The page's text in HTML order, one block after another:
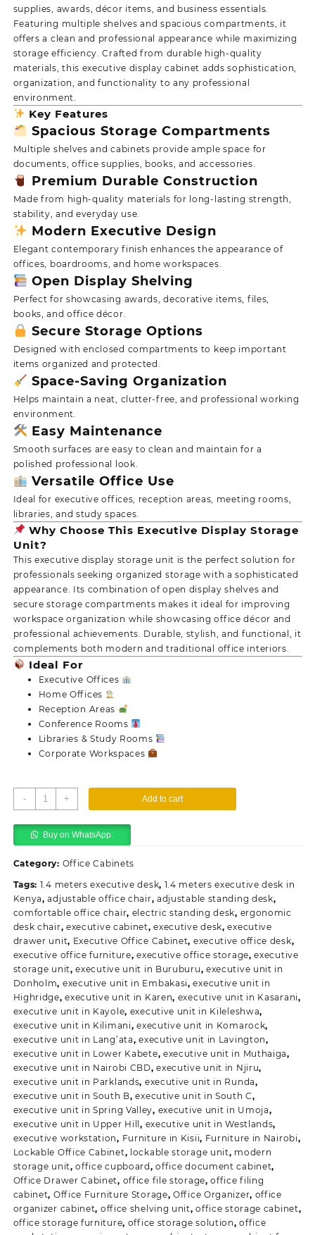
supplies, awards, décor items, and business essentials.
Featuring multiple shelves and spacious compartments, it
offers a clean and professional appearance while maximizing
storage efficiency. Crafted from durable high-quality
materials, this executive display cabinet adds sophistication,
organization, and functionality to any professional
environment.
Key Features
Spacious Storage Compartments
Multiple shelves and cabinets provide ample space for
documents, office supplies, books, and accessories.
Premium Durable Construction
Made from high-quality materials for long-lasting strength,
stability, and everyday use.
Modern Executive Design
Elegant contemporary finish enhances the appearance of
offices, boardrooms, and home workspaces.
Open Display Shelving
Perfect for showcasing awards, decorative items, files,
books, and office décor.
Secure Storage Options
Designed with enclosed compartments to keep important
items organized and protected.
Space-Saving Organization
Helps maintain a neat, clutter-free, and professional working
environment.
Easy Maintenance
Smooth surfaces are easy to clean and maintain for a
polished professional look.
Versatile Office Use
Ideal for executive offices, reception areas, meeting rooms,
libraries, and study spaces.
Why Choose This Executive Display Storage
Unit?
This executive display storage unit is the perfect solution for
professionals seeking organized storage with a sophisticated
appearance. Its combination of open display shelves and
secure storage compartments makes it ideal for improving
workspace organization while showcasing office décor and
professional achievements. Durable, stylish, and functional, it
complements both modern and traditional office interiors.
Ideal For
Executive Offices
Home Offices
Reception Areas
Conference Rooms
Libraries & Study Rooms
Corporate Workspaces
-
Executive
Display
Storage
Unit
+ Add to cart
Buy on WhatsApp.
Category: Office Cabinets
Tags: 1.4 meters executive desk, 1.4 meters executive desk in
Kenya,adjustable office chair, adjustable standing desk,
comfortable office chair, electric standing desk, ergonomic
desk chair, executive cabinet,executive desk,executive
drawer unit, Executive Office Cabinet, executive office desk,
executive office furniture,executive office storage,executive
storage unit,executive unit in Buruburu, executive unit in
Donholm, executive unit in Embakasi,executive unit in
Highridge,executive unit in Karen, executive unit in Kasarani,
executive unit in Kayole, executive unit in Kileleshwa,
executive unit in Kilimani,executive unit in Komarock,
executive unit in Lang’ata,executive unit in Lavington,
executive unit in Lower Kabete, executive unit in Muthaiga,
executive unit in Nairobi CBD,executive unit in Njiru,
executive unit in Parklands, executive unit in Runda,
executive unit in South B,executive unit in South C,
executive unit in Spring Valley, executive unit in Umoja,
executive unit in Upper Hill, executive unit in Westlands,
executive workstation, Furniture in Kisii, Furniture in Nairobi,
Lockable Office Cabinet, lockable storage unit, modern
storage unit,office cupboard ,office document cabinet,
Office Drawer Cabinet, office file storage,office filing
cabinet, Office Furniture Storage,Office Organizer, office
organizer cabinet, office shelving unit,office storage cabinet,
office storage furniture, office storage solution,office